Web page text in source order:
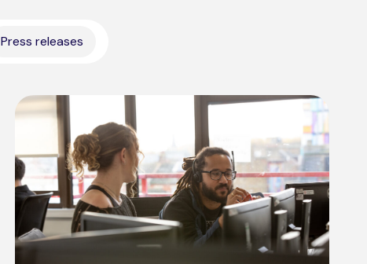
Press releases